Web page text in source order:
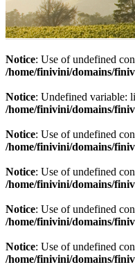
Notice: Use of undefined
/home/finivini/domains/
Notice: Undefined variable:
/home/finivini/domains/
Notice: Use of undefined
/home/finivini/domains/
Notice: Use of undefined
/home/finivini/domains/
Notice: Use of undefined
/home/finivini/domains/
Notice: Use of undefined
/home/finivini/domains/